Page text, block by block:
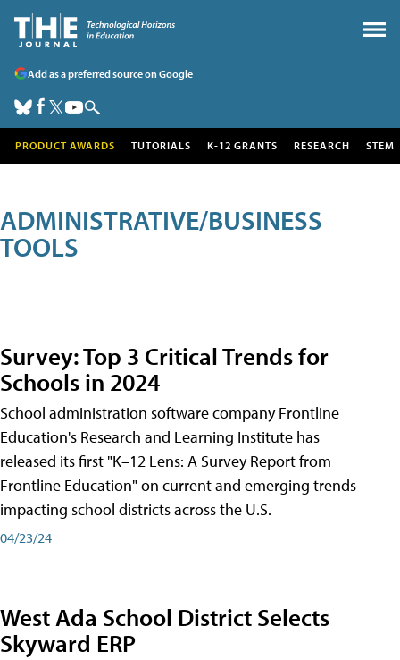
Add as a preferred source on Google
PRODUCT AWARDS TUTORIALS K-12 GRANTS RESEARCH STEM
ADMINISTRATIVE/BUSINESS
TOOLS
Survey: Top 3 Critical Trends for
Schools in 2024
School administration software company Frontline
Education's Research and Learning Institute has
released its first "K–12 Lens: A Survey Report from
Frontline Education" on current and emerging trends
impacting school districts across the U.S.
04/23/24
West Ada School District Selects
Skyward ERP